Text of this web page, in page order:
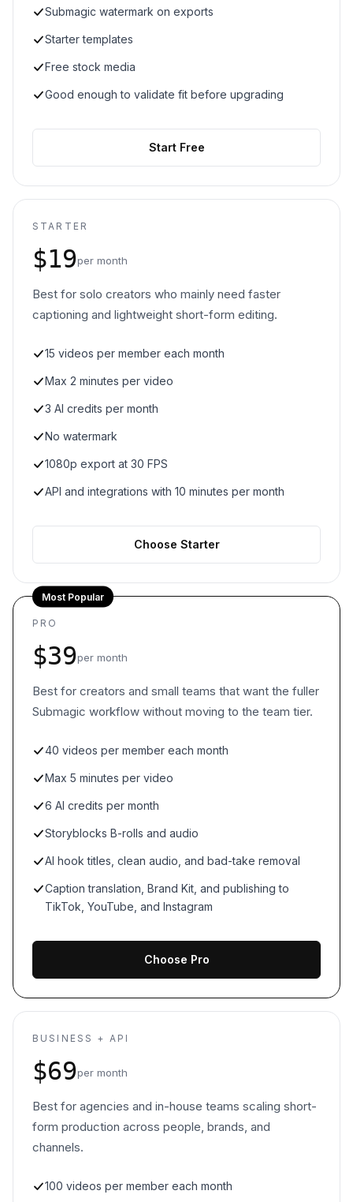
Submagic watermark on exports
Starter templates
Free stock media
Good enough to validate fit before upgrading
Start Free
STARTER
$19per month
Best for solo creators who mainly need faster
captioning and lightweight short-form editing.
15 videos per member each month
Max 2 minutes per video
3 AI credits per month
No watermark
1080p export at 30 FPS
API and integrations with 10 minutes per month
Choose Starter
Most Popular
PRO
$39per month
Best for creators and small teams that want the fuller
Submagic workflow without moving to the team tier.
40 videos per member each month
Max 5 minutes per video
6 AI credits per month
Storyblocks B-rolls and audio
AI hook titles, clean audio, and bad-take removal
Caption translation, Brand Kit, and publishing to
TikTok, YouTube, and Instagram
Choose Pro
BUSINESS + API
$69per month
Best for agencies and in-house teams scaling short-
form production across people, brands, and
channels.
100 videos per member each month